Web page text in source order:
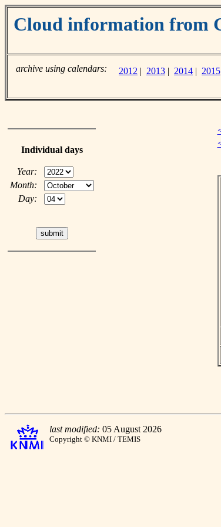
Cloud information from
archive using calendars: 2012 | 2013 | 2014 | 2015
Individual days
Year:
Month:
Day:
last modified: 05 August 2026
Copyright © KNMI / TEMIS